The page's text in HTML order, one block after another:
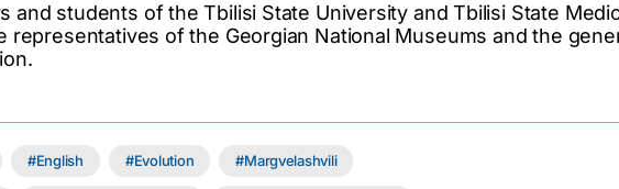
and students of the Tbilisi State University and Tbilisi State
representatives of the Georgian National Museums and the
English Evolution Margvelashvili